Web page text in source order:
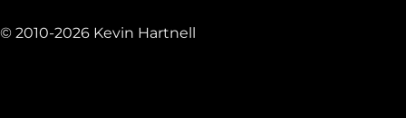
© 2010-2026 Kevin Hartnell